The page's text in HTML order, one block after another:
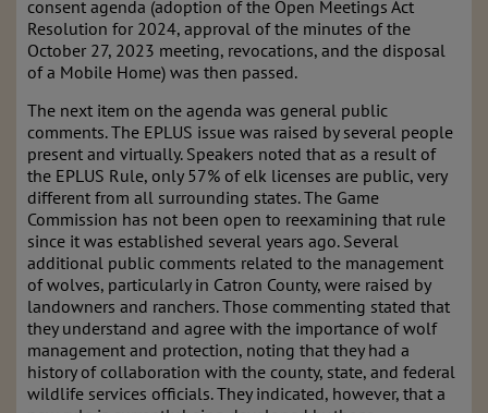
consent agenda (adoption of the Open Meetings Act
Resolution for 2024, approval of the minutes of the
October 27, 2023 meeting, revocations, and the disposal
of a Mobile Home) was then passed.
The next item on the agenda was general public
comments. The EPLUS issue was raised by several people
present and virtually. Speakers noted that as a result of
the EPLUS Rule, only 57% of elk licenses are public, very
different from all surrounding states. The Game
Commission has not been open to reexamining that rule
since it was established several years ago. Several
additional public comments related to the management
of wolves, particularly in Catron County, were raised by
landowners and ranchers. Those commenting stated that
they understand and agree with the importance of wolf
management and protection, noting that they had a
history of collaboration with the county, state, and federal
wildlife services officials. They indicated, however, that a